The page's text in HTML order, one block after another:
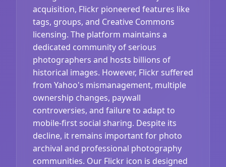
acquisition, Flickr pioneered features like
tags, groups, and Creative Commons
licensing. The platform maintains a
dedicated community of serious
photographers and hosts billions of
historical images. However, Flickr suffered
from Yahoo's mismanagement, multiple
ownership changes, paywall
controversies, and failure to adapt to
mobile-first social sharing. Despite its
decline, it remains important for photo
archival and professional photography
communities. Our Flickr icon is designed